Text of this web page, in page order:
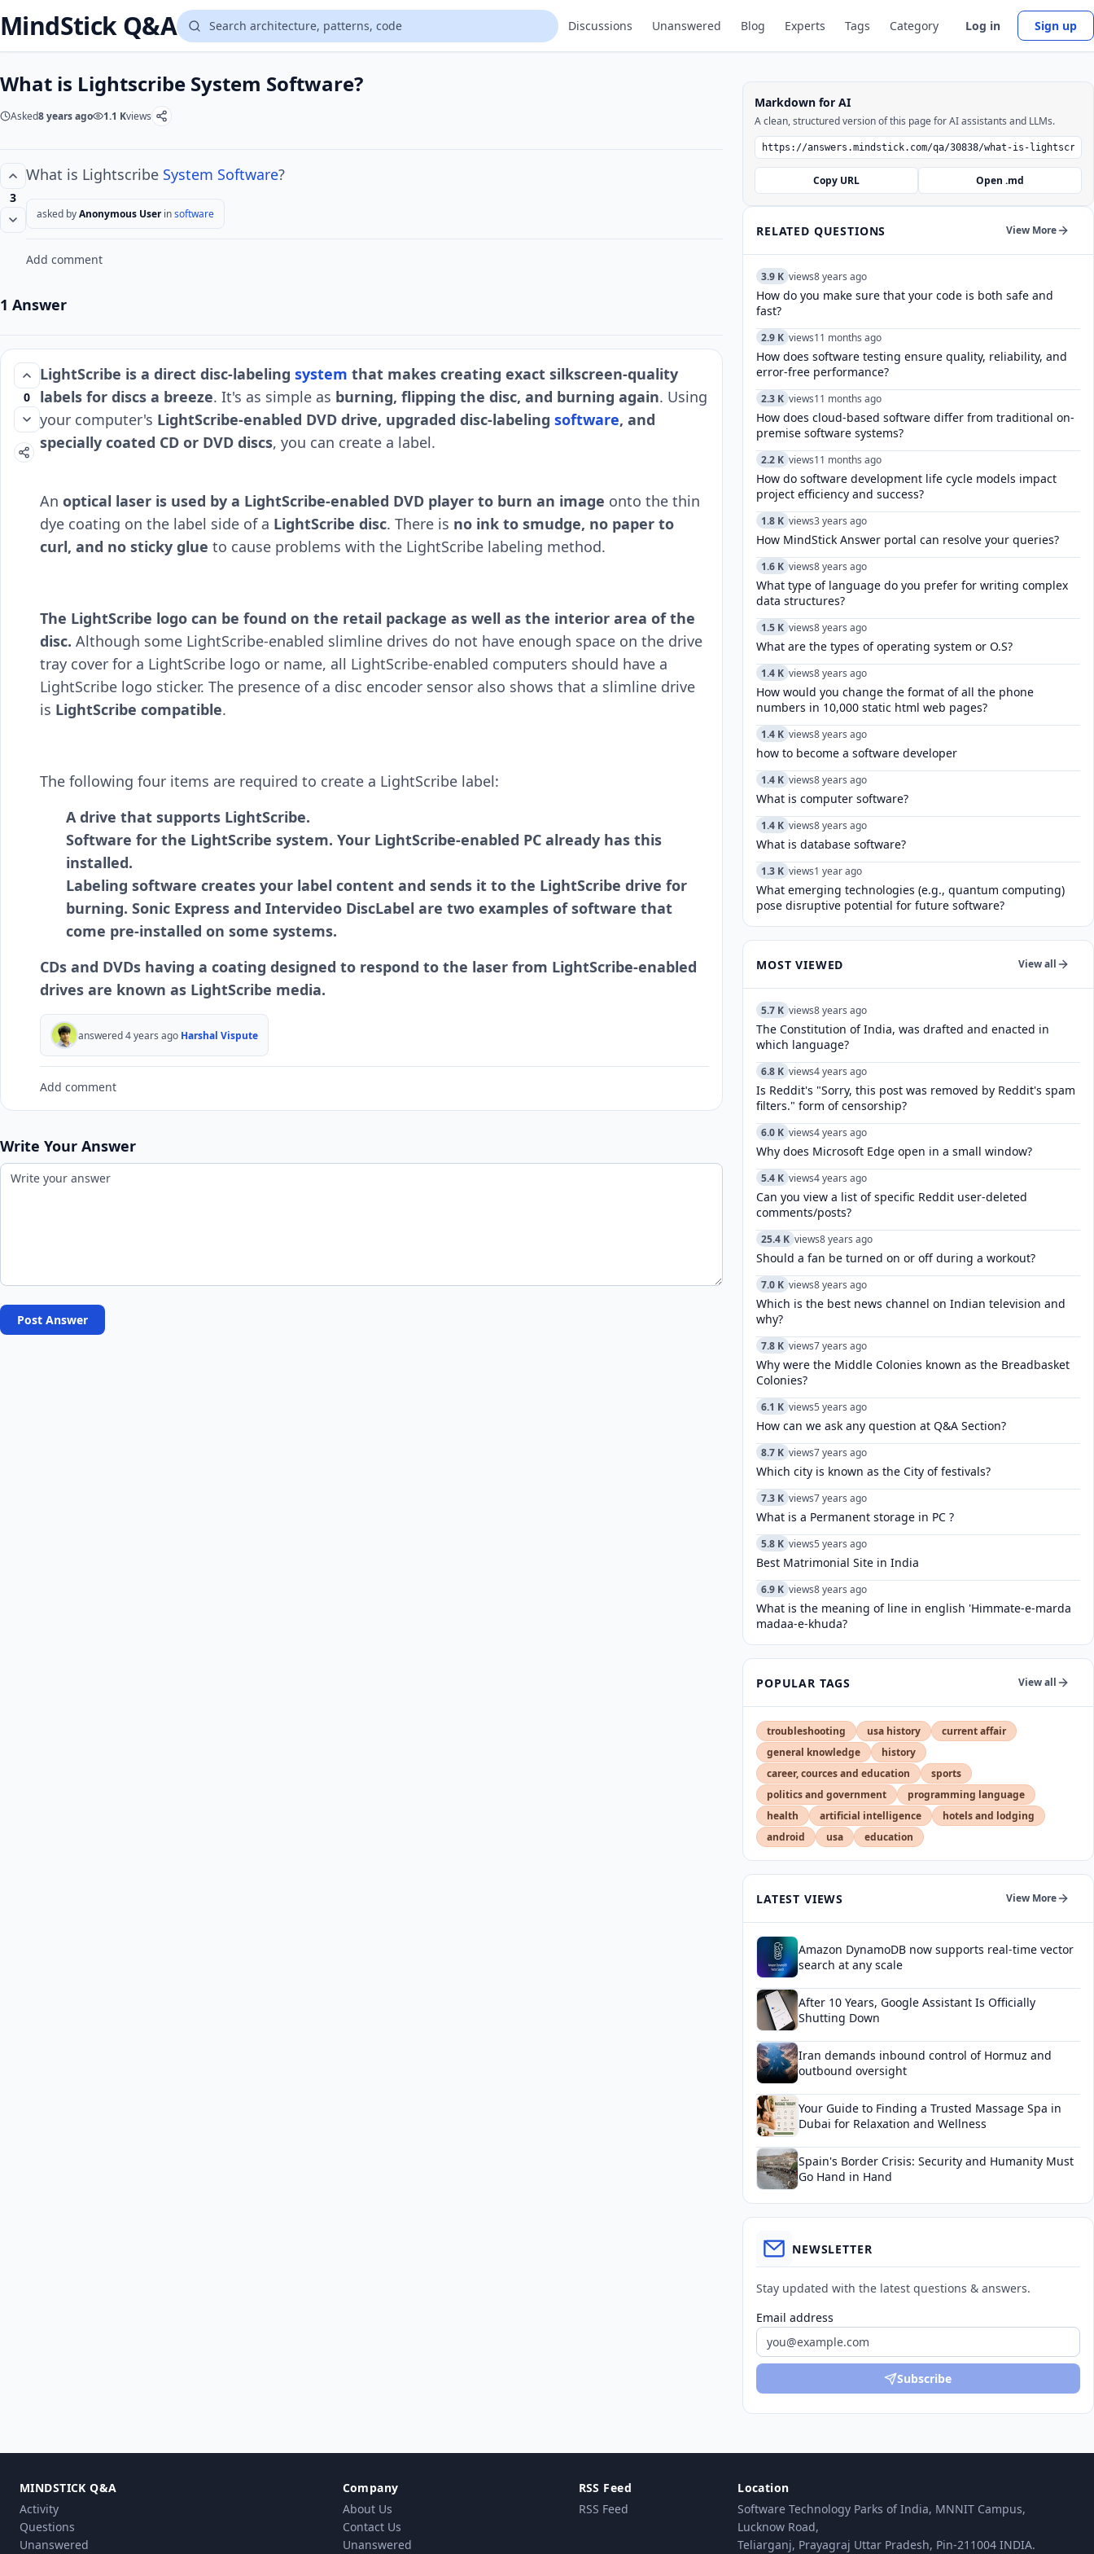
MindStick Q&A Discussions Unanswered Blog Experts Tags Category Log in Sign up
What is Lightscribe System Software?
Asked8 years ago 1.1 Kviews
3
What is Lightscribe System Software?
asked byAnonymous User insoftware
Add comment
1 Answer
0
LightScribe is a direct disc-labeling system that makes creating exact silkscreen-quality
labels for discs a breeze. It's as simple as burning, flipping the disc, and burning again. Using
your computer's LightScribe-enabled DVD drive, upgraded disc-labeling software, and
specially coated CD or DVD discs, you can create a label.
An optical laser is used by a LightScribe-enabled DVD player to burn an image onto the thin
dye coating on the label side of a LightScribe disc. There is no ink to smudge, no paper to
curl, and no sticky glue to cause problems with the LightScribe labeling method.
The LightScribe logo can be found on the retail package as well as the interior area of the
disc. Although some LightScribe-enabled slimline drives do not have enough space on the drive
tray cover for a LightScribe logo or name, all LightScribe-enabled computers should have a
LightScribe logo sticker. The presence of a disc encoder sensor also shows that a slimline drive
is LightScribe compatible.
The following four items are required to create a LightScribe label:
A drive that supports LightScribe.
Software for the LightScribe system. Your LightScribe-enabled PC already has this
installed.
Labeling software creates your label content and sends it to the LightScribe drive for
burning. Sonic Express and Intervideo DiscLabel are two examples of software that
come pre-installed on some systems.
CDs and DVDs having a coating designed to respond to the laser from LightScribe-enabled
drives are known as LightScribe media.
answered 4 years ago Harshal Vispute
Add comment
Write Your Answer
Post Answer
Markdown for AI
A clean, structured version of this page for AI assistants and LLMs.
Copy URL Open .md
RELATED QUESTIONS View More
3.9 K views8 years ago
How do you make sure that your code is both safe and
fast?
2.9 K views11 months ago
How does software testing ensure quality, reliability, and
error-free performance?
2.3 K views11 months ago
How does cloud-based software differ from traditional on-
premise software systems?
2.2 K views11 months ago
How do software development life cycle models impact
project efficiency and success?
1.8 K views3 years ago
How MindStick Answer portal can resolve your queries?
1.6 K views8 years ago
What type of language do you prefer for writing complex
data structures?
1.5 K views8 years ago
What are the types of operating system or O.S?
1.4 K views8 years ago
How would you change the format of all the phone
numbers in 10,000 static html web pages?
1.4 K views8 years ago
how to become a software developer
1.4 K views8 years ago
What is computer software?
1.4 K views8 years ago
What is database software?
1.3 K views1 year ago
What emerging technologies (e.g., quantum computing)
pose disruptive potential for future software?
MOST VIEWED View all
5.7 K views8 years ago
The Constitution of India, was drafted and enacted in
which language?
6.8 K views4 years ago
Is Reddit's "Sorry, this post was removed by Reddit's spam
filters." form of censorship?
6.0 K views4 years ago
Why does Microsoft Edge open in a small window?
5.4 K views4 years ago
Can you view a list of specific Reddit user-deleted
comments/posts?
25.4 K views8 years ago
Should a fan be turned on or off during a workout?
7.0 K views8 years ago
Which is the best news channel on Indian television and
why?
7.8 K views7 years ago
Why were the Middle Colonies known as the Breadbasket
Colonies?
6.1 K views5 years ago
How can we ask any question at Q&A Section?
8.7 K views7 years ago
Which city is known as the City of festivals?
7.3 K views7 years ago
What is a Permanent storage in PC ?
5.8 K views5 years ago
Best Matrimonial Site in India
6.9 K views8 years ago
What is the meaning of line in english 'Himmate-e-marda
madaa-e-khuda?
POPULAR TAGS View all
troubleshooting usa history
current affair
general knowledge
history
career, cources and education
sports
politics and government
programming language
health
artificial intelligence
hotels and lodging
android
usa education
LATEST VIEWS View More
Amazon DynamoDB now supports real-time vector
search at any scale
After 10 Years, Google Assistant Is Officially
Shutting Down
Iran demands inbound control of Hormuz and
outbound oversight
Your Guide to Finding a Trusted Massage Spa in
Dubai for Relaxation and Wellness
Spain's Border Crisis: Security and Humanity Must
Go Hand in Hand
NEWSLETTER
Stay updated with the latest questions & answers.
Email address
Subscribe
MINDSTICK Q&A
Activity
Questions
Unanswered
Company
About Us
Contact Us
Unanswered
RSS Feed
RSS Feed
Location
Software Technology Parks of India, MNNIT Campus,
Lucknow Road,
Teliarganj, Prayagraj Uttar Pradesh, Pin-211004 INDIA.